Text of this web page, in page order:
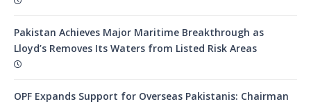
Pakistan Achieves Major Maritime Breakthrough as
Lloyd’s Removes Its Waters from Listed Risk Areas
OPF Expands Support for Overseas Pakistanis: Chairman